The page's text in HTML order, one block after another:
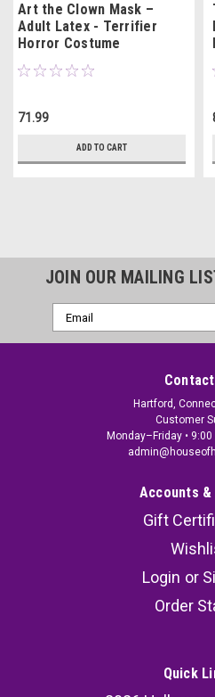
Art the Clown Mask –
Adult Latex - Terrifier
Horror Costume
71.99
ADD TO CART
JOIN OUR MAILING
Email
Address
Hartford,
Customer
Monday–Friday •
Accounts &
Gift
Login or
Order
Quick